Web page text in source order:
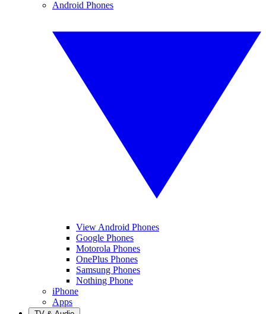
Android Phones
View Android Phones
Google Phones
Motorola Phones
OnePlus Phones
Samsung Phones
Nothing Phone
iPhone
Apps